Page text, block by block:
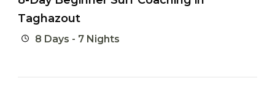
Taghazout
8 Days - 7 Nights